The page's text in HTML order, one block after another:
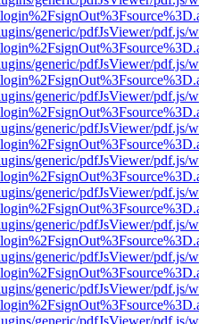
generic/pdfJsViewer/pdf.js/
generic/pdfJsViewer/pdf.js/
generic/pdfJsViewer/pdf.js/
generic/pdfJsViewer/pdf.js/
generic/pdfJsViewer/pdf.js/
generic/pdfJsViewer/pdf.js/
generic/pdfJsViewer/pdf.js/
generic/pdfJsViewer/pdf.js/
generic/pdfJsViewer/pdf.js/
generic/pdfJsViewer/pdf.js/